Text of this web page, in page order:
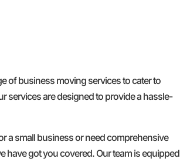
of business moving services to cater to
services are designed to provide a hassle-
a small business or need comprehensive
have got you covered. Our team is equipped